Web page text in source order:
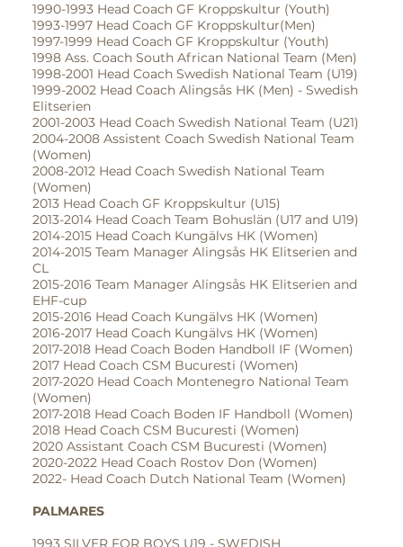
1990-1993 Head Coach GF Kroppskultur (Youth)
1993-1997 Head Coach GF Kroppskultur(Men)
1997-1999 Head Coach GF Kroppskultur (Youth)
1998 Ass. Coach South African National Team (Men)
1998-2001 Head Coach Swedish National Team (U19)
1999-2002 Head Coach Alingsås HK (Men) - Swedish
Elitserien
2001-2003 Head Coach Swedish National Team (U21)
2004-2008 Assistent Coach Swedish National Team
(Women)
2008-2012 Head Coach Swedish National Team
(Women)
2013 Head Coach GF Kroppskultur (U15)
2013-2014 Head Coach Team Bohuslän (U17 and U19)
2014-2015 Head Coach Kungälvs HK (Women)
2014-2015 Team Manager Alingsås HK Elitserien and
CL
2015-2016 Team Manager Alingsås HK Elitserien and
EHF-cup
2015-2016 Head Coach Kungälvs HK (Women)
2016-2017 Head Coach Kungälvs HK (Women)
2017-2018 Head Coach Boden Handboll IF (Women)
2017 Head Coach CSM Bucuresti (Women)
2017-2020 Head Coach Montenegro National Team
(Women)
2017-2018 Head Coach Boden IF Handboll (Women)
2018 Head Coach CSM Bucuresti (Women)
2020 Assistant Coach CSM Bucuresti (Women)
2020-2022 Head Coach Rostov Don (Women)
2022- Head Coach Dutch National Team (Women)
PALMARES
1993 SILVER FOR BOYS U19 - SWEDISH